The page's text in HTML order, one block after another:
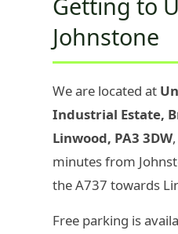
Johnstone
We are located at
Industrial Estate,
Linwood, PA3 3DW
minutes from
the A737 towards
Free parking is